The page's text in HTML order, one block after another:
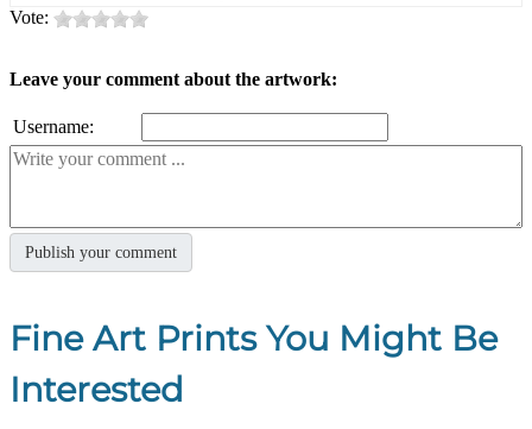
Vote:
Leave your comment about the artwork:
Username:
Fine Art Prints You Might Be
Interested